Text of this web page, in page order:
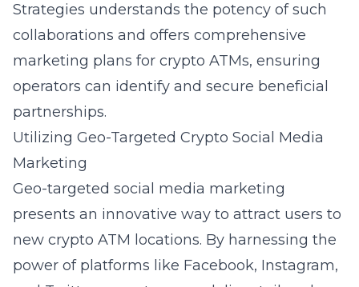
Strategies understands the potency of such
collaborations and offers comprehensive
marketing plans for crypto ATMs, ensuring
operators can identify and secure beneficial
partnerships.
Utilizing Geo-Targeted Crypto Social Media
Marketing
Geo-targeted social media marketing
presents an innovative way to attract users to
new crypto ATM locations. By harnessing the
power of platforms like Facebook, Instagram,